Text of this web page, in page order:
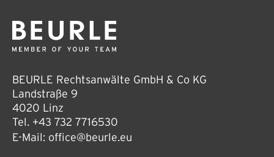
BEURLE Rechtsanwälte GmbH & Co KG
Landstraße 9
4020 Linz
Tel. +43 732 7716530
E-Mail: office@beurle.eu